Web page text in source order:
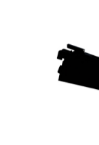
Home